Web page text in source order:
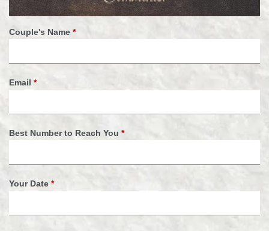
Couple's Name *
Email *
Best Number to Reach You *
Your Date *